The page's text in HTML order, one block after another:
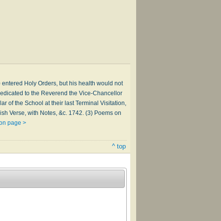
Holy Orders, but his health would not
to the Reverend the Vice-Chancellor
of the School at their last Terminal Visitation,
Verse, with Notes, &c. 1742. (3) Poems on
page >
^ top